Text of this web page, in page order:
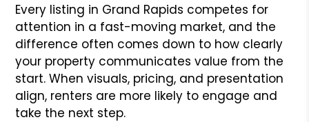
Every listing in Grand Rapids competes for
attention in a fast-moving market, and the
difference often comes down to how clearly
your property communicates value from the
start. When visuals, pricing, and presentation
align, renters are more likely to engage and
take the next step.